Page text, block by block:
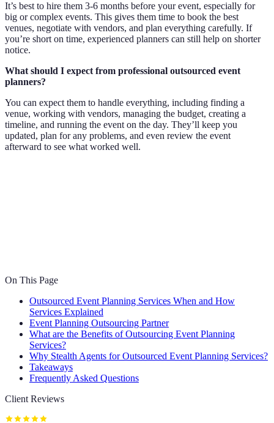
It’s best to hire them 3-6 months before your event, especially for
big or complex events. This gives them time to book the best
venues, negotiate with vendors, and plan everything carefully. If
you’re short on time, experienced planners can still help on shorter
notice.
What should I expect from professional outsourced event
planners?
You can expect them to handle everything, including finding a
venue, working with vendors, managing the budget, creating a
timeline, and running the event on the day. They’ll keep you
updated, plan for any problems, and even review the event
afterward to see what worked well.
On This Page
Outsourced Event Planning Services When and How
Services Explained
Event Planning Outsourcing Partner
What are the Benefits of Outsourcing Event Planning
Services?
Why Stealth Agents for Outsourced Event Planning Services?
Takeaways
Frequently Asked Questions
Client Reviews